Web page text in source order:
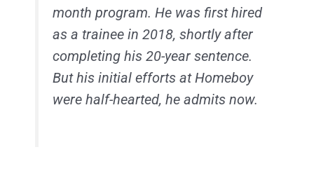
month program. He was first hired
as a trainee in 2018, shortly after
completing his 20-year sentence.
But his initial efforts at Homeboy
were half-hearted, he admits now.